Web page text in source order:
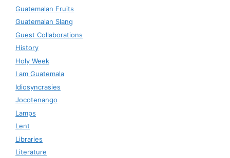
Guatemalan Fruits
Guatemalan Slang
Guest Collaborations
History
Holy Week
I am Guatemala
Idiosyncrasies
Jocotenango
Lamps
Lent
Libraries
Literature